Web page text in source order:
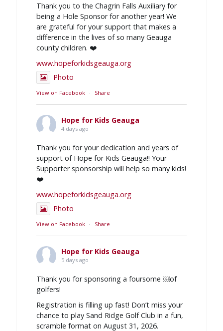
Thank you to the Chagrin Falls Auxiliary for
being a Hole Sponsor for another year! We
are grateful for your support that makes a
difference in the lives of so many Geauga
county children. ❤️
www.hopeforkidsgeauga.org
Photo
View on Facebook · Share
Hope for Kids Geauga
4 days ago
Thank you for your dedication and years of
support of Hope for Kids Geauga!! Your
Supporter sponsorship will help so many kids!
❤️
www.hopeforkidsgeauga.org
Photo
View on Facebook · Share
Hope for Kids Geauga
5 days ago
Thank you for sponsoring a foursome ￼of
golfers!
Registration is filling up fast! Don’t miss your
chance to play Sand Ridge Golf Club in a fun,
scramble format on August 31, 2026.